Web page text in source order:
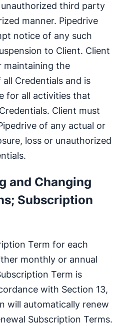
unauthorized third party
manner. Pipedrive
notice of any such
to Client. Client
maintaining the
Credentials and is
for all activities that
Client must
of any actual or
loss or unauthorized
and Changing
Subscription
Term for each
monthly or annual
Term is
with Section 13,
will automatically renew
Subscription Terms.